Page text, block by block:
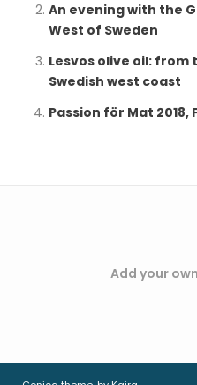
An evening with the
West of Sweden
Lesvos olive oil: from
Swedish west coast
Passion för Mat 2018,
Add your